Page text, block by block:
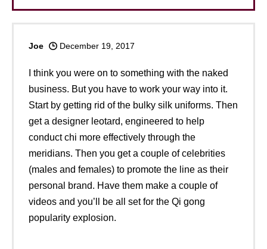
Joe December 19, 2017
I think you were on to something with the naked
business. But you have to work your way into it.
Start by getting rid of the bulky silk uniforms. Then
get a designer leotard, engineered to help
conduct chi more effectively through the
meridians. Then you get a couple of celebrities
(males and females) to promote the line as their
personal brand. Have them make a couple of
videos and you’ll be all set for the Qi gong
popularity explosion.